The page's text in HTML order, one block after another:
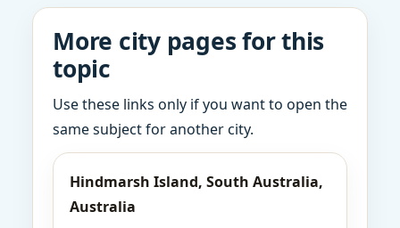
More city pages for this
topic
Use these links only if you want to open the
same subject for another city.
Hindmarsh Island, South Australia,
Australia